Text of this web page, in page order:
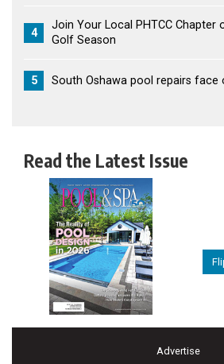
4
Join Your Local PHTCC Chapter
Golf Season
5 South Oshawa pool repairs face
Read the Latest Issue
Advertise